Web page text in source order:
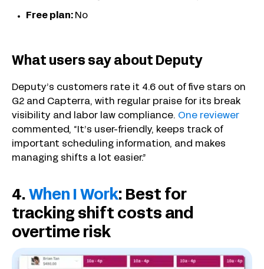
Free plan: No
What users say about Deputy
Deputy’s customers rate it 4.6 out of five stars on
G2 and Capterra, with regular praise for its break
visibility and labor law compliance. One reviewer
commented, “It’s user-friendly, keeps track of
important scheduling information, and makes
managing shifts a lot easier.”
4. When I Work: Best for
tracking shift costs and
overtime risk